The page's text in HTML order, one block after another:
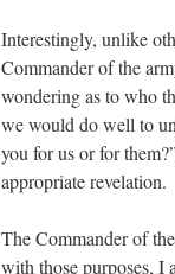
Interestingly, unlike
Commander of the
wondering as to who
we would do well to
you for us or for
appropriate revelation.
The Commander of
with those purposes, I